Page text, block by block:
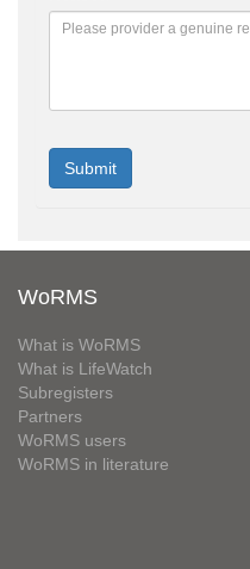
WoRMS
What is WoRMS
What is LifeWatch
Subregisters
Partners
WoRMS users
WoRMS in literature